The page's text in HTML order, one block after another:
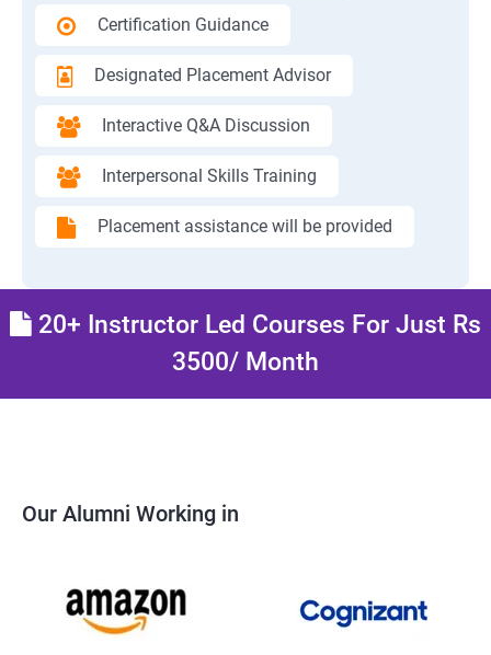
Certification Guidance
Designated Placement Advisor
Interactive Q&A Discussion
Interpersonal Skills Training
Placement assistance will be provided
20+ Instructor Led Courses For Just Rs
3500/ Month
Our Alumni Working in